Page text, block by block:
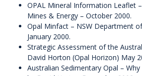
OPAL Mineral Information Leaflet
Mines & Energy – October 2000.
Opal Minfact – NSW Department
January 2000.
Strategic Assessment of the
David Horton (Opal Horizon) May
Australian Sedimentary Opal –